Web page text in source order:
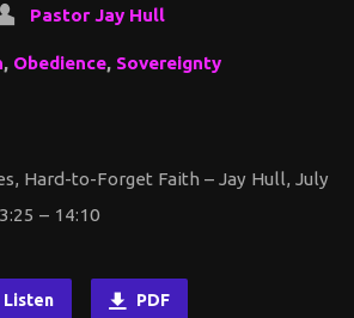
Pastor Jay Hull
, Obedience, Sovereignty
Hard-to-Forget Faith – Jay Hull, July
– 14:10
Listen PDF